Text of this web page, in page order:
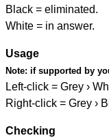
Black = eliminated.
White = in answer.
Usage
Note: if supported by
Left-click = Grey ›
Right-click = Grey ›
Checking